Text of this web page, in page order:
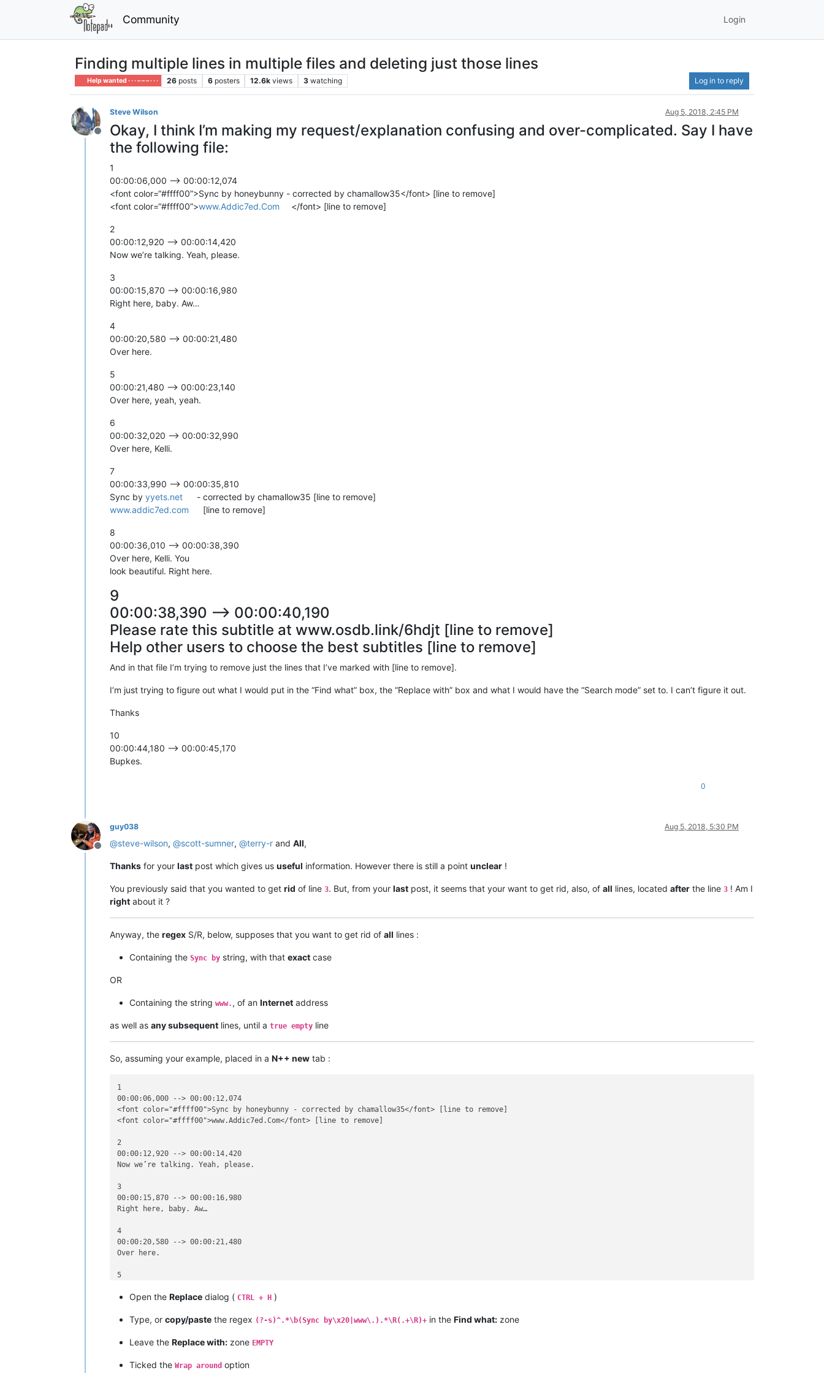
Community Login
Finding multiple lines in multiple files and deleting just those lines
Help wanted · · · – – – · · · 26 posts 6 posters 12.6k views 3 watching Log in to reply
Offline
Steve Wilson Aug 5, 2018, 2:45 PM
Okay, I think I’m making my request/explanation confusing and over-complicated. Say I have
the following file:
1
00:00:06,000 --> 00:00:12,074
<font color=“#ffff00”>Sync by honeybunny - corrected by chamallow35</font> [line to remove]
<font color=“#ffff00”>www.Addic7ed.Com </font> [line to remove]
2
00:00:12,920 --> 00:00:14,420
Now we’re talking. Yeah, please.
3
00:00:15,870 --> 00:00:16,980
Right here, baby. Aw…
4
00:00:20,580 --> 00:00:21,480
Over here.
5
00:00:21,480 --> 00:00:23,140
Over here, yeah, yeah.
6
00:00:32,020 --> 00:00:32,990
Over here, Kelli.
7
00:00:33,990 --> 00:00:35,810
Sync by yyets.net
- corrected by chamallow35 [line to remove]
www.addic7ed.com
[line to remove]
8
00:00:36,010 --> 00:00:38,390
Over here, Kelli. You
look beautiful. Right here.
9
00:00:38,390 --> 00:00:40,190
Please rate this subtitle at www.osdb.link/6hdjt [line to remove]
Help other users to choose the best subtitles [line to remove]
And in that file I’m trying to remove just the lines that I’ve marked with [line to remove].
I’m just trying to figure out what I would put in the “Find what” box, the “Replace with” box and what I would have the “Search mode” set to. I can’t figure it out.
Thanks
10
00:00:44,180 --> 00:00:45,170
Bupkes.
0
Offline
guy038 Aug 5, 2018, 5:30 PM
@steve-wilson, @scott-sumner, @terry-r and All,
Thanks for your last post which gives us useful information. However there is still a point unclear !
You previously said that you wanted to get rid of line 3. But, from your last post, it seems that your want to get rid, also, of all lines, located after the line 3 ! Am I
right about it ?
Anyway, the regex S/R, below, supposes that you want to get rid of all lines :
Containing the Sync by string, with that exact case
OR
Containing the string www. , of an Internet address
as well as any subsequent lines, until a true empty line
So, assuming your example, placed in a N++ new tab :
1
00:00:06,000 --> 00:00:12,074
<font color="#ffff00">Sync by honeybunny - corrected by chamallow35</font> [line to remove]
<font color="#ffff00">www.Addic7ed.Com</font> [line to remove]
2
00:00:12,920 --> 00:00:14,420
Now we’re talking. Yeah, please.
3
00:00:15,870 --> 00:00:16,980
Right here, baby. Aw…
4
00:00:20,580 --> 00:00:21,480
Over here.
5
Over here, yeah, yeah.
6
Over here, Kelli.
7
Open the Replace dialog ( CTRL + H )
Type, or copy/paste the regex (?-s)^.*\b(Sync by\x20|www\.).*\R(.+\R)+ in the Find what: zone
Leave the Replace with: zone EMPTY
Ticked the Wrap around option